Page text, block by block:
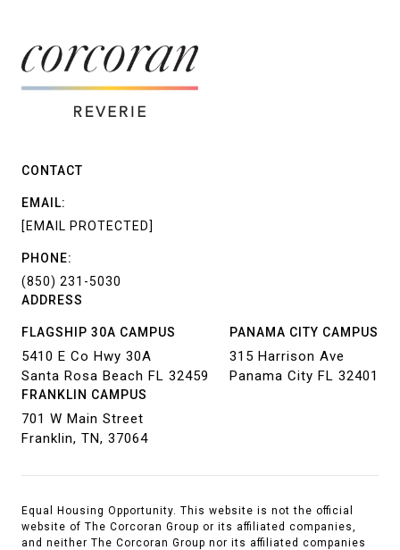
ADDRESS
FLAGSHIP 30A CAMPUS
5410 E Co Hwy 30A
Santa Rosa Beach FL 32459
PANAMA CITY CAMPUS
315 Harrison Ave
Panama City FL 32401
FRANKLIN CAMPUS
701 W Main Street
Franklin, TN, 37064
CONTACT
EMAIL:
[EMAIL PROTECTED]
PHONE:
(850) 231-5030
Equal Housing Opportunity. This website is not the official
website of The Corcoran Group or its affiliated companies,
and neither The Corcoran Group nor its affiliated companies